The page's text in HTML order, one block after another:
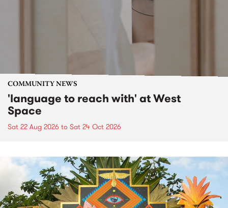
COMMUNITY NEWS
'language to reach with' at West
Space
Sat 22 Aug 2026 to Sat 24 Oct 2026